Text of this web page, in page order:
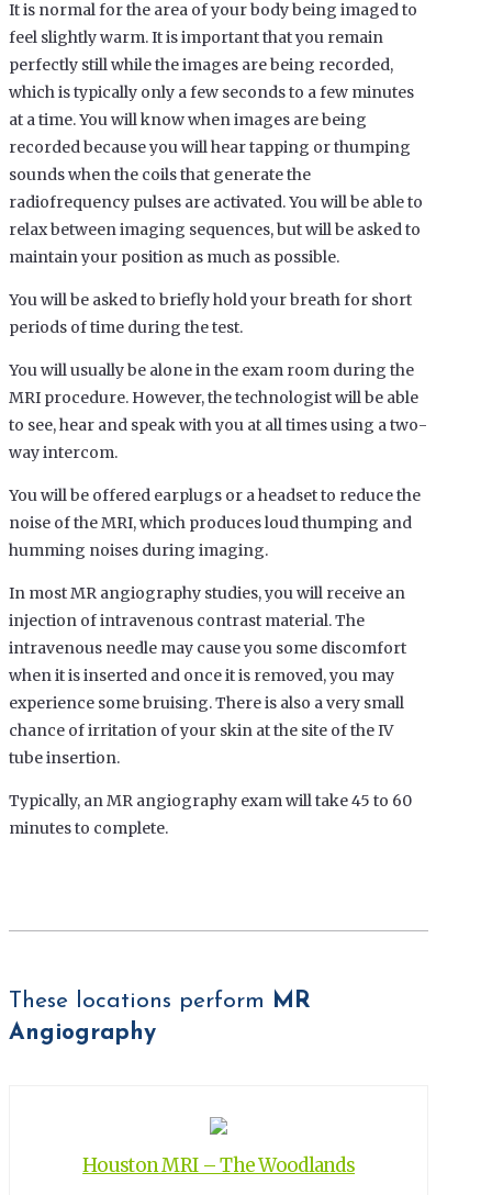
It is normal for the area of your body being imaged to
feel slightly warm. It is important that you remain
perfectly still while the images are being recorded,
which is typically only a few seconds to a few minutes
at a time. You will know when images are being
recorded because you will hear tapping or thumping
sounds when the coils that generate the
radiofrequency pulses are activated. You will be able to
relax between imaging sequences, but will be asked to
maintain your position as much as possible.
You will be asked to briefly hold your breath for short
periods of time during the test.
You will usually be alone in the exam room during the
MRI procedure. However, the technologist will be able
to see, hear and speak with you at all times using a two-
way intercom.
You will be offered earplugs or a headset to reduce the
noise of the MRI, which produces loud thumping and
humming noises during imaging.
In most MR angiography studies, you will receive an
injection of intravenous contrast material. The
intravenous needle may cause you some discomfort
when it is inserted and once it is removed, you may
experience some bruising. There is also a very small
chance of irritation of your skin at the site of the IV
tube insertion.
Typically, an MR angiography exam will take 45 to 60
minutes to complete.
These locations perform
MR
Angiography
Houston MRI – The Woodlands